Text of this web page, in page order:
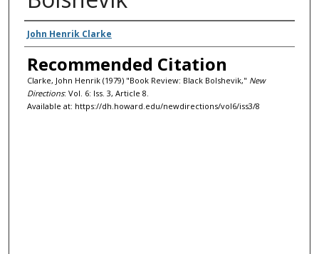
Authors
John Henrik Clarke
Recommended Citation
Clarke, John Henrik (1979) "Book Review: Black Bolshevik," New
Directions: Vol. 6: Iss. 3, Article 8.
Available at: https://dh.howard.edu/newdirections/vol6/iss3/8